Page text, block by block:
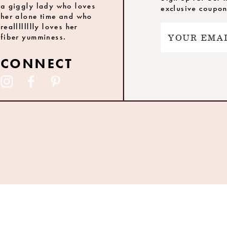
a giggly lady who loves
her alone time and who
realllllllly loves her
fiber yumminess.
CONNECT
exclusive